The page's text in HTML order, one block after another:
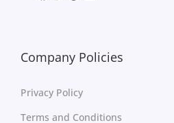
Company Policies
Privacy Policy
Terms and Conditions